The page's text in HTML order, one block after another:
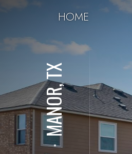
HOME
⋅
MANOR, TX